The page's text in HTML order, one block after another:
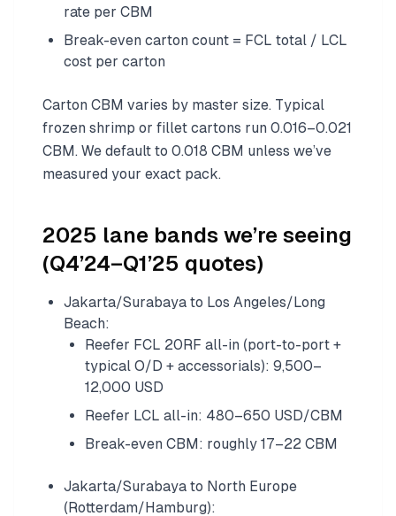
rate per CBM
Break-even carton count = FCL total / LCL
cost per carton
Carton CBM varies by master size. Typical
frozen shrimp or fillet cartons run 0.016–0.021
CBM. We default to 0.018 CBM unless we’ve
measured your exact pack.
2025 lane bands we’re seeing
(Q4’24–Q1’25 quotes)
Jakarta/Surabaya to Los Angeles/Long
Beach:
Reefer FCL 20RF all-in (port-to-port +
typical O/D + accessorials): 9,500–
12,000 USD
Reefer LCL all-in: 480–650 USD/CBM
Break-even CBM: roughly 17–22 CBM
Jakarta/Surabaya to North Europe
(Rotterdam/Hamburg):